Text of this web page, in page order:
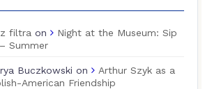
filtra on
Night at the Museum: Sip
Summer
Buczkowski on
Arthur Szyk as a
American Friendship